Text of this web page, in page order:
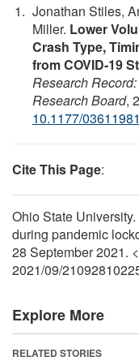
Jonathan Stiles,
Miller. Lower
Crash Type,
from COVID-19
Research
Research Board,
10.1177/
Cite This Page:
Ohio State
during pandemic
28 September 2021.
2021/09/
Explore More
RELATED STORIES